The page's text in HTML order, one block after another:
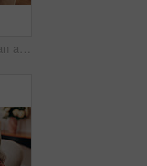
Thinking, elderly man and smile on couch, contemplating or senior friends with gossip in living room. Happy, reflection and old people in lounge, discussion and remember past on weekend in house